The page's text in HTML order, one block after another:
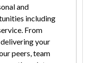
and
including
From
your
peers, team